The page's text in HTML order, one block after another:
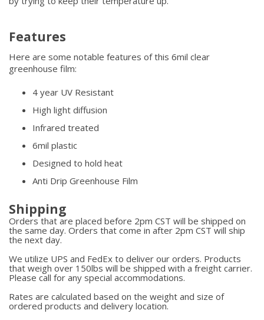
Features
Here are some notable features of this 6mil clear
greenhouse film:
4 year UV Resistant
High light diffusion
Infrared treated
6mil plastic
Designed to hold heat
Anti Drip Greenhouse Film
Shipping
Orders that are placed before 2pm CST will be shipped on
the same day. Orders that come in after 2pm CST will ship
the next day.
We utilize UPS and FedEx to deliver our orders. Products
that weigh over 150lbs will be shipped with a freight carrier.
Please call for any special accommodations.
Rates are calculated based on the weight and size of
ordered products and delivery location.